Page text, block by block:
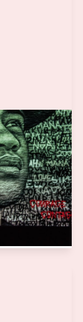
that
across Tāmaki
youth
whānau
to confidently